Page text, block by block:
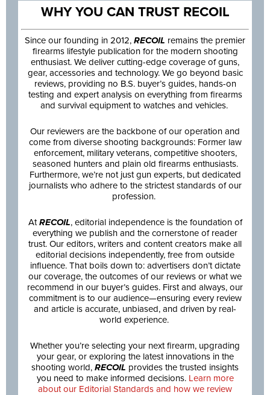
WHY YOU CAN TRUST RECOIL
Since our founding in 2012, RECOIL remains the premier
firearms lifestyle publication for the modern shooting
enthusiast. We deliver cutting-edge coverage of guns,
gear, accessories and technology. We go beyond basic
reviews, providing no B.S. buyer’s guides, hands-on
testing and expert analysis on everything from firearms
and survival equipment to watches and vehicles.
Our reviewers are the backbone of our operation and
come from diverse shooting backgrounds: Former law
enforcement, military veterans, competitive shooters,
seasoned hunters and plain old firearms enthusiasts.
Furthermore, we’re not just gun experts, but dedicated
journalists who adhere to the strictest standards of our
profession.
AtRECOIL, editorial independence is the foundation of
everything we publish and the cornerstone of reader
trust. Our editors, writers and content creators make all
editorial decisions independently, free from outside
influence. That boils down to: advertisers don’t dictate
our coverage, the outcomes of our reviews or what we
recommend in our buyer’s guides. First and always, our
commitment is to our audience—ensuring every review
and article is accurate, unbiased, and driven by real-
world experience.
Whether you’re selecting your next firearm, upgrading
your gear, or exploring the latest innovations in the
shooting world, RECOIL provides the trusted insights
you need to make informed decisions. Learn more
about our Editorial Standards and how we review